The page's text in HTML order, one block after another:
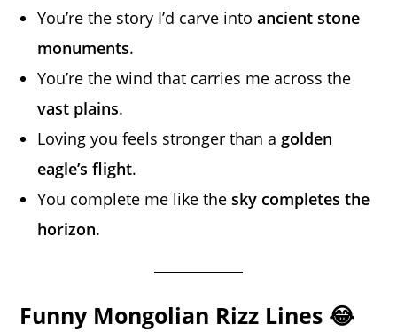
You’re the story I’d carve intoancient stone
monuments.
You’re the wind that carries me across the
vast plains.
Loving you feels stronger than a golden
eagle’s flight.
You complete me like thesky completes the
horizon.
Funny Mongolian Rizz Lines 😂